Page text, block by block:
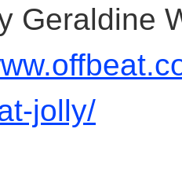
Geraldine
jolly/